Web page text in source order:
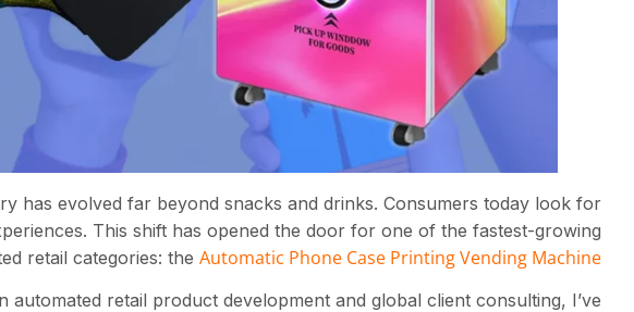
has evolved far beyond snacks and drinks. Consumers today look for
This shift has opened the door for one of the fastest-growing
retail categories: the Automatic Phone Case Printing Vending Machine
retail product development and global client consulting, I’ve